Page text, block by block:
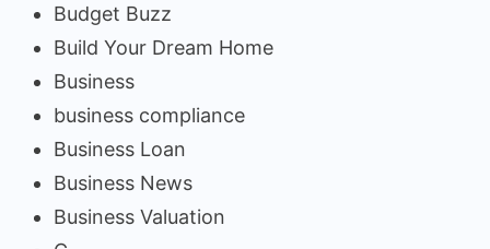
Budget Buzz
Build Your Dream Home
Business
business compliance
Business Loan
Business News
Business Valuation